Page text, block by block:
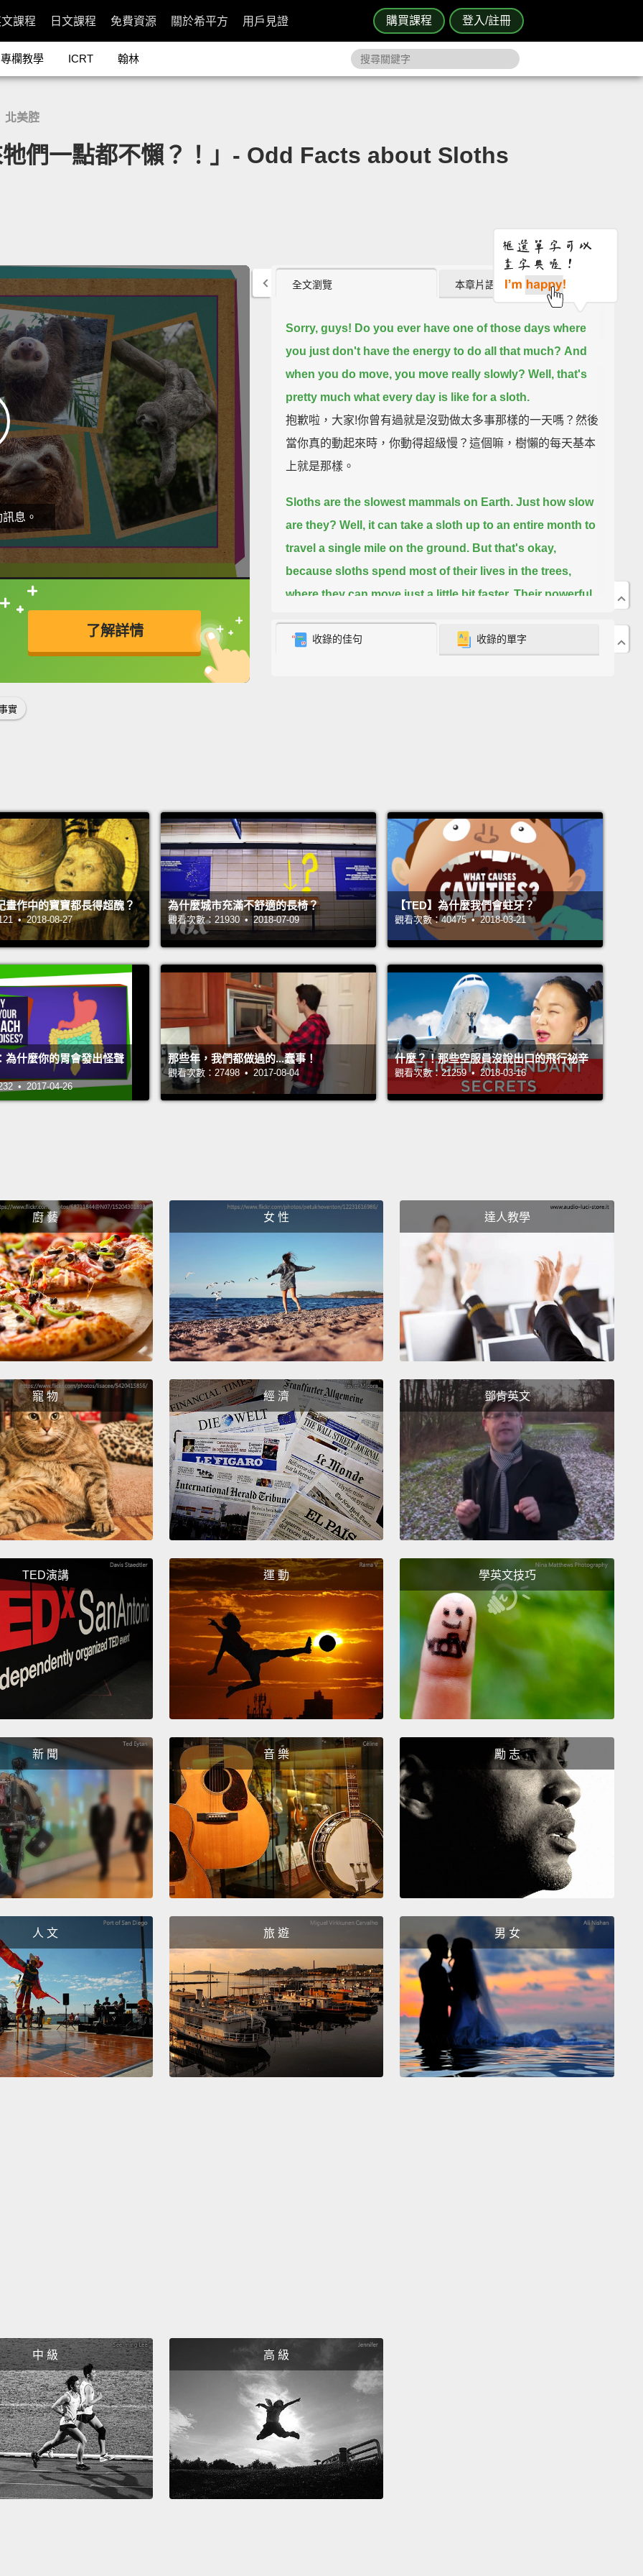
購買課程 登入/註冊
課程 日文課程 免費資源 關於希平方 用戶見證
專欄教學 ICRT 翰林
北美腔
們一點都不懶？！」- Odd Facts about Sloths
息。
了解詳情
接查字典喔！
英
實
全文瀏覽 本章片語 (0)
Sorry, guys! Do you ever have one of those days where
you just don't have the energy to do all that much? And
when you do move, you move really slowly? Well, that's
pretty much what every day is like for a sloth.
抱歉啦，大家!你曾有過就是沒勁做太多事那樣的一天嗎？然後
當你真的動起來時，你動得超級慢？這個嘛，樹懶的每天基本
上就是那樣。
Sloths are the slowest mammals on Earth. Just how slow
are they? Well, it can take a sloth up to an entire month to
travel a single mile on the ground. But that's okay,
because sloths spend most of their lives in the trees,
where they can move just a little bit faster. Their powerful
to branch in the rainforests of Central and South America,
Sloths are identified by the number of claws that they
have on their front feet.
There are two-toed sloths and
three-toed sloths.
But good luck actually spotting a sloth
swinging through the trees.
These guys spend very little
time moving
and a whole lot of time sleeping and eating.
Sounds sort of boring, doesn't it?
If you ask me,
sloths are super cool! They're not lazy—they're just really
good at conserving, or saving, their energy.
樹懶被用前腳爪子的數目作辨別。有二趾樹懶和三趾樹懶。但
要真的目睹樹懶在樹間擺盪可得祝你好運了。這些傢伙花很少
時間移動，但花一堆時間睡和吃。聽起來有點無聊，對吧？錯!
如果你問我，樹懶可是超級酷的!牠們不是懶－－牠們只是很會
儲存，或節省牠們的能量。
bodies for as long as possible.
Sloths have big stomachs
that can hold a large amount of food.
you or I just a few hours to digest our breakfast, it can
take a sloth 30 days to digest a single leaf.
Since they
digest their food so slowly, sloths don't get a lot of energy
very quickly from their food,
but they also don't use a lot
of energy to break it down.
Plus, because their stomachs
work so slowly, they don't need to go to the bathroom as
often as we do.
In fact, one of the few times that three-toed
sloths come down from the trees is for their weekly potty
break. Once a week—that's it!
樹懶的樹葉和樹皮餐沒有提供牠們太多營養，所以牠們得盡可
能儲存能量。而樹懶儲存能量的一種方法是將食物存在體內越
久越好。樹懶有著可以裝下很多食物的大胃。雖然你和我可能
只要花幾個小時就能把早餐消化掉，但要消化掉一片葉子可以
花上樹懶三十天。因為牠們消化食物的速度那麼慢，樹懶並不
會非常快速地從食物獲得很多能量，不過牠們也不會耗很多能
量來分解食物。此外，因為牠們的胃運作得如此緩慢，牠們不
用和我們一樣常去廁所。事實上，三趾樹懶從樹上下來幾次的
其中一次就是要跑一週一次的廁所。一週一次－－就那樣!
Another weird way sloths conserve energy is by having a
naturally low body temperature.
If our body temperature
changes more than three degrees, it probably means that
we're sick, but that's not so for the two-toed sloth. It has
the lowest body temperature of any mammal in the world.
It can dip as low as 30 degrees Celsius. Most mammals,
including us, have body temperatures of 36 degrees
Celsius or higher.
After all, it takes a lot of energy to keep
your body warm. So when sloths aren't active, which is
most of the time, their bodies just automatically switch
into low-energy mode,
and their body temperature drops.
另一個樹懶保存能量的奇怪方式是天生就低的體溫。如果我們
的體溫變化超過三度，那很可能代表我們病了，但對二趾樹懶
來說卻不是那樣。二趾樹懶有全世界任何哺乳類動物中最低的
體溫。那可以降到攝氏三十度那麼低。多數哺乳類動物，包含
我們，都有著攝氏三十六度或者再更高的體溫。畢竟，要保持
身體溫暖得消耗很多能量。所以當樹懶不活躍時，也就是大多
最後一個樹懶省力氣的奇怪方式是我個人最喜歡的。三趾樹懶
是唯一一種可以讓頭幾乎在身體上轉一圈的哺乳類動物，就像
貓頭鷹一樣。這是因為牠們比其他哺乳類動物有著更多脊椎
骨，或者說是脖子的骨頭。這項超酷技能幫助牠們找食物還有
留意掠食者，但卻不用去任何地方或做任何事。牠們可以就打
發時間，然後轉轉頭觀察週遭的世界。
So, sure, sloths are slow,
收錄的佳句 收錄的單字
畫作中的寶寶都長得超醜？
• 2018-08-27
為什麼城市充滿不舒適的長椅？
觀看次數：21930 • 2018-07-09
【TED】為什麼我們會蛀牙？
觀看次數：40475 • 2018-03-21
為什麼你的胃會發出怪聲
• 2017-04-26
那些年，我們都做過的...蠢事！
觀看次數：27498 • 2017-08-04
什麼？！那些空服員沒說出口的飛行祕辛
觀看次數：21259 • 2018-03-16
廚 藝 女 性 達人教學
寵 物 經 濟 鄧肯英文
TED演講 運 動 學英文技巧
新 聞 音 樂 勵 志
人 文 旅 遊 男 女
中 級 高 級